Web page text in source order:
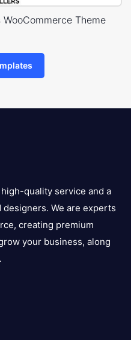
Theme
quality service and a
We are experts
creating premium
your business, along